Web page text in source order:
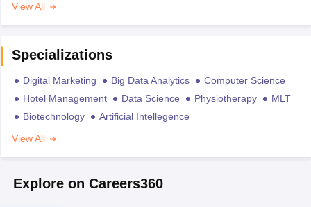
View All
Specializations
Digital Marketing Big Data Analytics
Computer Science
Hotel Management
Data Science Physiotherapy
MLT
Biotechnology
Artificial Intellegence
View All
Explore on Careers360